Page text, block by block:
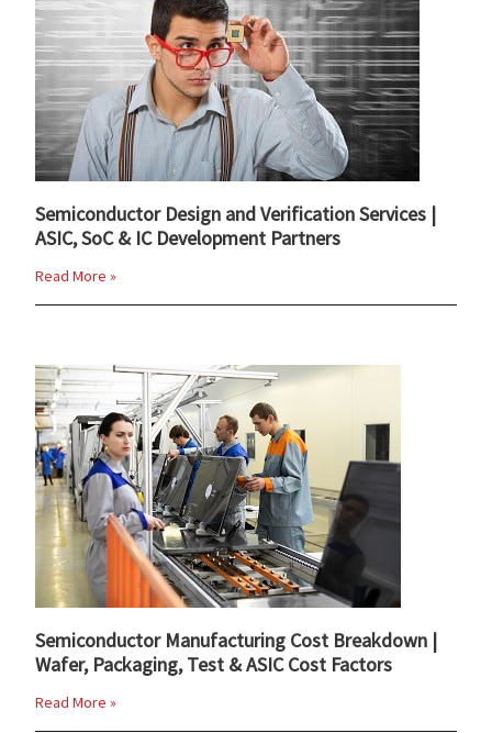
Semiconductor Design and Verification Services |
ASIC, SoC & IC Development Partners
Read More »
Semiconductor Manufacturing Cost Breakdown |
Wafer, Packaging, Test & ASIC Cost Factors
Read More »